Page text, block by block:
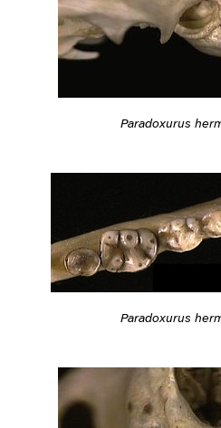
Paradoxurus
Paradoxurus